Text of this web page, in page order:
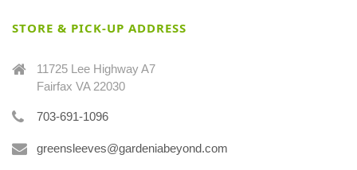
STORE & PICK-UP ADDRESS
11725 Lee Highway A7
Fairfax VA 22030
703-691-1096
greensleeves@gardeniabeyond.com